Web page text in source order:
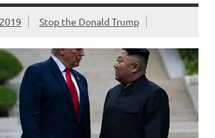
Stop the Donald Trump